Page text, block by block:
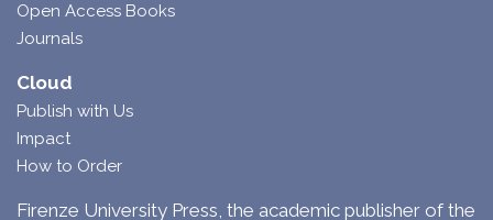
Open Access Books
Journals
Cloud
Publish with Us
Impact
How to Order
Firenze University Press, the academic publisher of the